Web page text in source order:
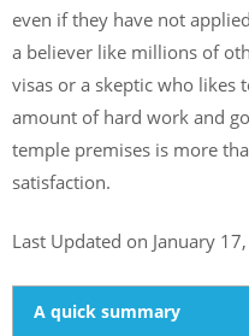
even if they have not
a believer like millions of
visas or a skeptic who likes
amount of hard work and
temple premises is more
satisfaction.
Last Updated on January
A quick summary